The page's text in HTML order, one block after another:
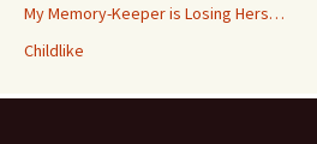
My Memory-Keeper is Losing Hers…
Childlike